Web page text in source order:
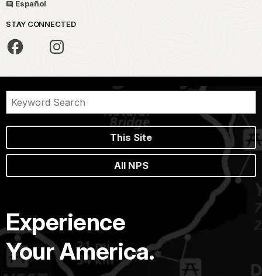
Español
STAY CONNECTED
This Site
All NPS
Experience
Your America.